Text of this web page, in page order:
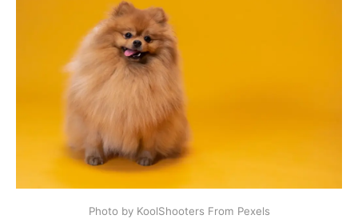
Photo by KoolShooters From Pexels